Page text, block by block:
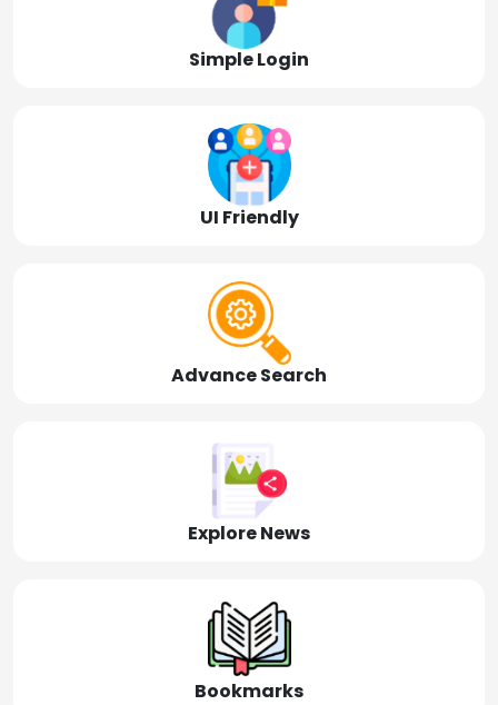
Simple Login
UI Friendly
Advance Search
Explore News
Bookmarks